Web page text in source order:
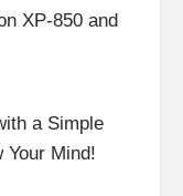
XP-850 and
a Simple
Your Mind!